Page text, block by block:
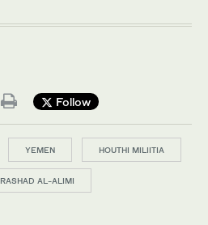
Follow
YEMEN HOUTHI MILIITIA
RASHAD AL-ALIMI